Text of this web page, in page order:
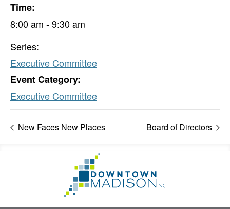
Time:
8:00 am - 9:30 am
Series:
Executive Committee
Event Category:
Executive Committee
New Faces New Places Board of Directors
Information
Homepage